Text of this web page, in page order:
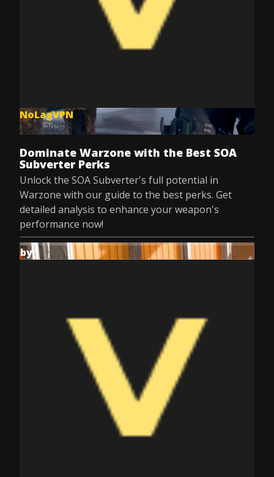
NoLagVPN
Jul 8, 2025
Dominate Warzone with the Best SOA
Subverter Perks
Unlock the SOA Subverter's full potential in
Warzone with our guide to the best perks. Get
detailed analysis to enhance your weapon's
performance now!
by